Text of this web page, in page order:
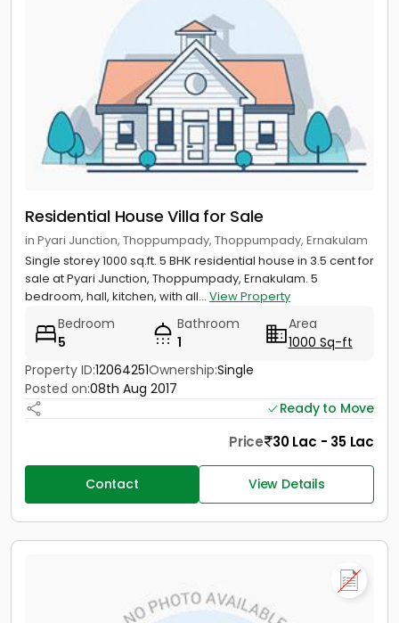
Residential House Villa for Sale
in Pyari Junction, Thoppumpady, Thoppumpady, Ernakulam
Single storey 1000 sq.ft. 5 BHK residential house in 3.5 cent for
sale at Pyari Junction, Thoppumpady, Ernakulam. 5
bedroom, hall, kitchen, with all... View Property
Bedroom
5
Bathroom
1
Area
1000 Sq-ft
Property ID:12064251Ownership:Single
Posted on:08th Aug 2017
Ready to Move
Price 30 Lac - 35 Lac
Contact View Details